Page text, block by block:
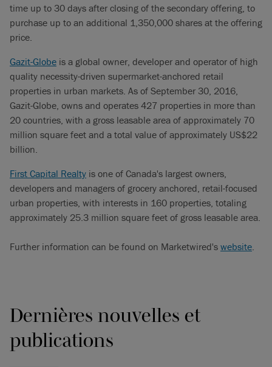
time up to 30 days after closing of the secondary offering, to
purchase up to an additional 1,350,000 shares at the offering
price.
Gazit-Globe is a global owner, developer and operator of high
quality necessity-driven supermarket-anchored retail
properties in urban markets. As of September 30, 2016,
Gazit-Globe, owns and operates 427 properties in more than
20 countries, with a gross leasable area of approximately 70
million square feet and a total value of approximately US$22
billion.
First Capital Realty is one of Canada's largest owners,
developers and managers of grocery anchored, retail-focused
urban properties, with interests in 160 properties, totaling
approximately 25.3 million square feet of gross leasable area.
Further information can be found on Marketwired's website.
Dernières nouvelles et
publications